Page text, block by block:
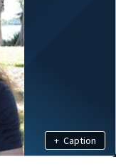
+ Caption